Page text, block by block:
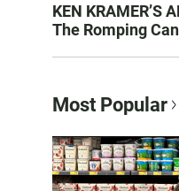
KEN KRAMER’S
The Romping
Most Popular